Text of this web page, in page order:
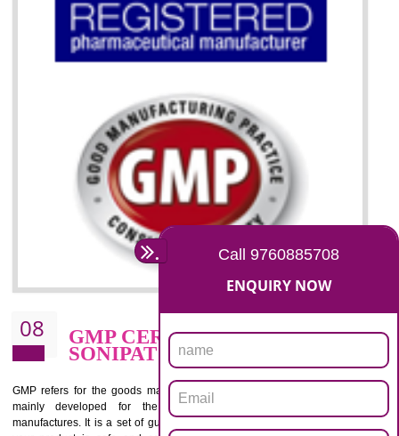
ISO 13485 CERTIFICATION
SONIPAT
NEED OF ISO 13485:2012 (MDQMS)
The objective of MDQMS i.e. ISO 13485:2012 is to facilitate
and maintains medical device regulatory requirements and
requirements of the Quality management systems. Medical
are prone to any defect which causes injury to the public health and it
very dangerous. ISO 13485:2012 provides to the credibility to
organization consisting of directors , stakeholders and builds
BENEFITS OF ISO 13485:2012
Increase efficiency, cut costs and monitor supply chain performance
Demonstrate that you produce safer and more effective medical devices
Outline how to review and improve processes across your organization
Meet regulatory requirements and customer expectations